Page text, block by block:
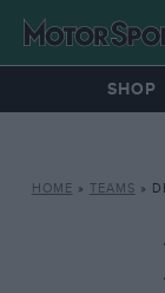
SHOP
HOME » TEAMS »